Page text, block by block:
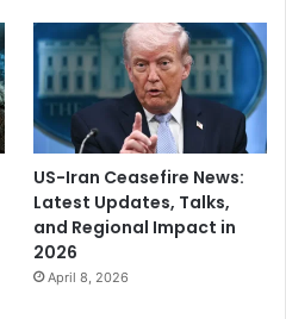
US-Iran Ceasefire News:
Latest Updates, Talks,
and Regional Impact in
2026
April 8, 2026